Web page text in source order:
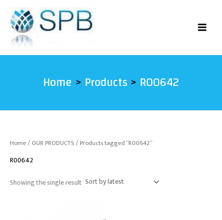
content
Home Products R00642
Home/OUR PRODUCTS/ Products tagged “R00642”
R00642
Showing the single result